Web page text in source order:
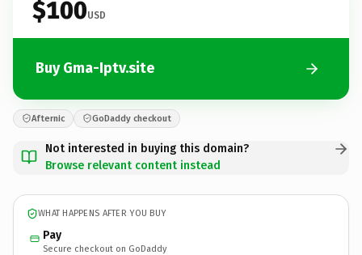
$100USD
Buy Gma-Iptv.site
Afternic GoDaddy checkout
Not interested in buying this domain?
Browse relevant content instead
WHAT HAPPENS AFTER YOU BUY
Pay
Secure checkout on GoDaddy